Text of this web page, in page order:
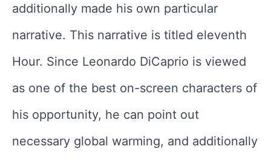
additionally made his own particular
narrative. This narrative is titled eleventh
Hour. Since Leonardo DiCaprio is viewed
as one of the best on-screen characters of
his opportunity, he can point out
necessary global warming, and additionally